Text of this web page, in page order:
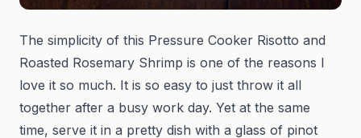
The simplicity of this Pressure Cooker Risotto and
Roasted Rosemary Shrimp is one of the reasons I
love it so much. It is so easy to just throw it all
together after a busy work day. Yet at the same
time, serve it in a pretty dish with a glass of pinot